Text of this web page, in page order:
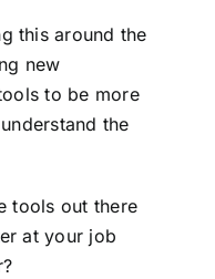
this around the
new
to be more
the
tools out there
at your job